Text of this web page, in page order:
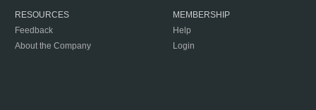
RESOURCES
Feedback
About the Company
MEMBERSHIP
Help
Login